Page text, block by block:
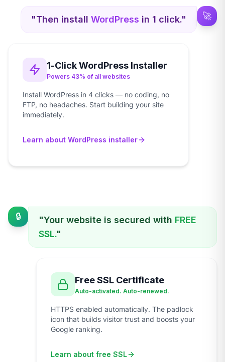
"Then install WordPress in 1 click." 🚀
1-Click WordPress Installer
Powers 43% of all websites
Install WordPress in 4 clicks — no coding, no
FTP, no headaches. Start building your site
immediately.
Learn about WordPress installer
🔒 "Your website is secured with FREE
SSL."
Free SSL Certificate
Auto-activated. Auto-renewed.
HTTPS enabled automatically. The padlock
icon that builds visitor trust and boosts your
Google ranking.
Learn about free SSL